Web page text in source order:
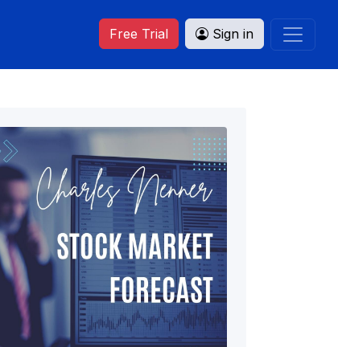
Free Trial Sign in